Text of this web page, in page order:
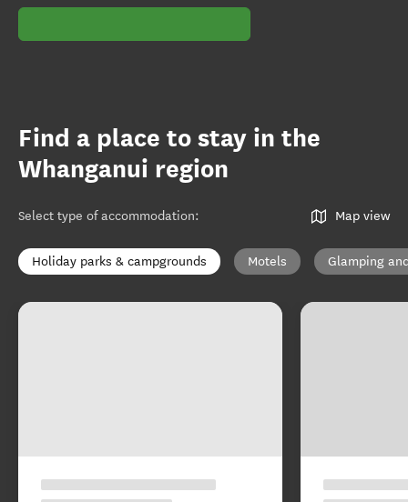
Find a place to stay in the
Whanganui region
Select type of accommodation: Map view
Holiday parks & campgrounds Motels Glamping